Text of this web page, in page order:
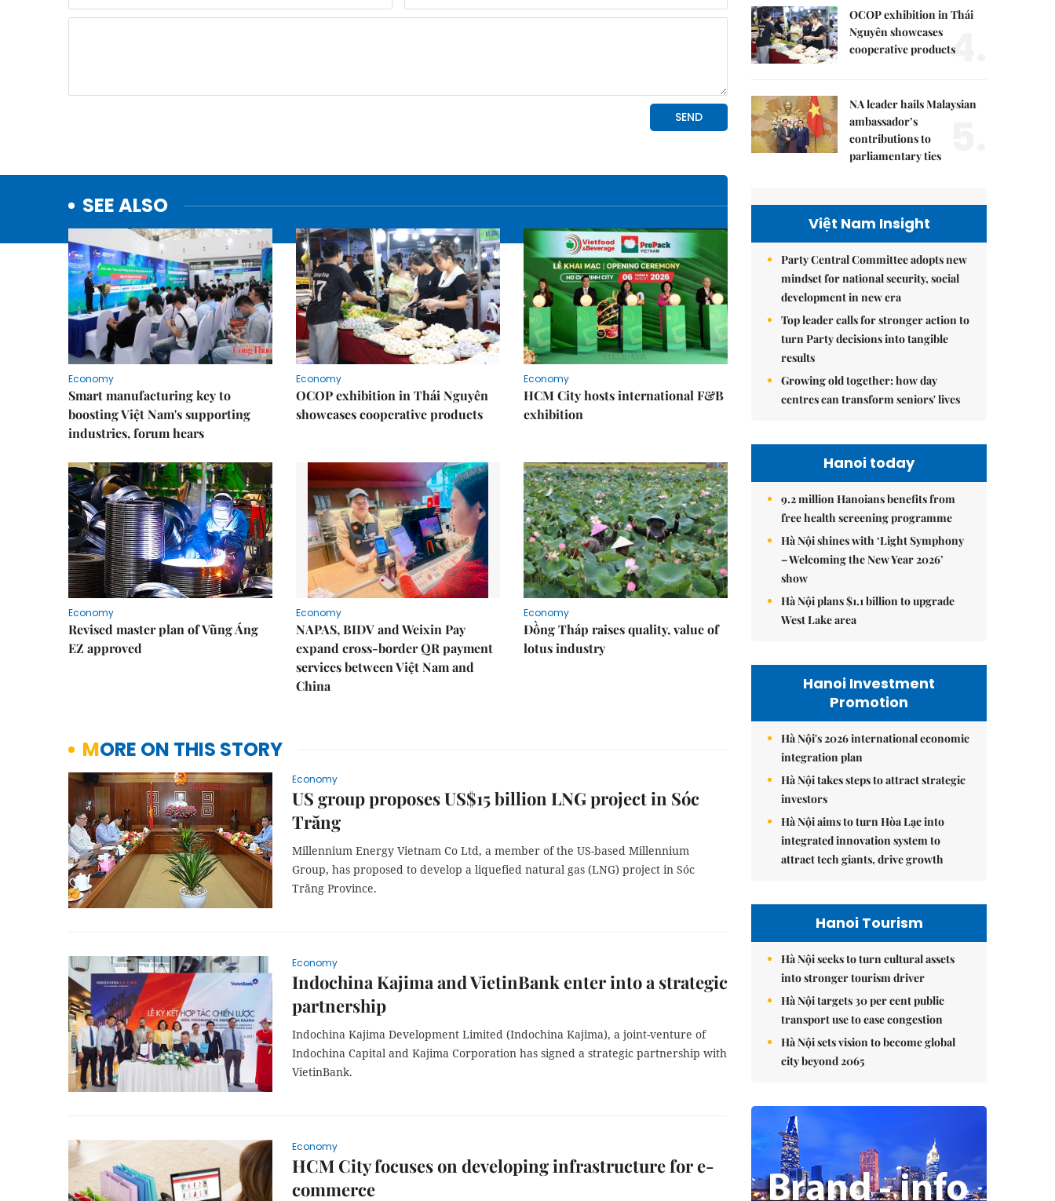
SEE ALSO
Economy
Smart manufacturing key to
boosting Việt Nam's supporting
industries, forum hears
Economy
OCOP exhibition in Thái Nguyên
showcases cooperative products
Economy
HCM City hosts international F&B
exhibition
Economy
Revised master plan of Vũng Áng
EZ approved
Economy
NAPAS, BIDV and Weixin Pay
expand cross-border QR payment
services between Việt Nam and
China
Economy
Đồng Tháp raises quality, value of
lotus industry
MORE ON THIS STORY
Economy
US group proposes US$15 billion LNG project in Sóc
Trăng
Millennium Energy Vietnam Co Ltd, a member of the US-based Millennium
Group, has proposed to develop a liquefied natural gas (LNG) project in Sóc
Trăng Province.
Economy
Indochina Kajima and VietinBank enter into a strategic
partnership
Indochina Kajima Development Limited (Indochina Kajima), a joint-venture of
Indochina Capital and Kajima Corporation has signed a strategic partnership with
VietinBank.
Economy
HCM City focuses on developing infrastructure for e-
commerce
OCOP exhibition in Thái
Nguyên showcases
cooperative products4.
NA leader hails Malaysian
ambassador’s
contributions to
parliamentary ties
Việt Nam Insight
Party Central Committee adopts new
mindset for national security, social
development in new era
Top leader calls for stronger action to
turn Party decisions into tangible
results
Growing old together: how day
centres can transform seniors' lives
Hanoi today
9.2 million Hanoians benefits from
free health screening programme
Hà Nội shines with ‘Light Symphony
– Welcoming the New Year 2026’
show
Hà Nội plans $1.1 billion to upgrade
West Lake area
Hanoi Investment
Promotion
Hà Nội's 2026 international economic
integration plan
Hà Nội takes steps to attract strategic
investors
Hà Nội aims to turn Hòa Lạc into
integrated innovation system to
attract tech giants, drive growth
Hanoi Tourism
Hà Nội seeks to turn cultural assets
into stronger tourism driver
Hà Nội targets 30 per cent public
transport use to ease congestion
Hà Nội sets vision to become global
city beyond 2065